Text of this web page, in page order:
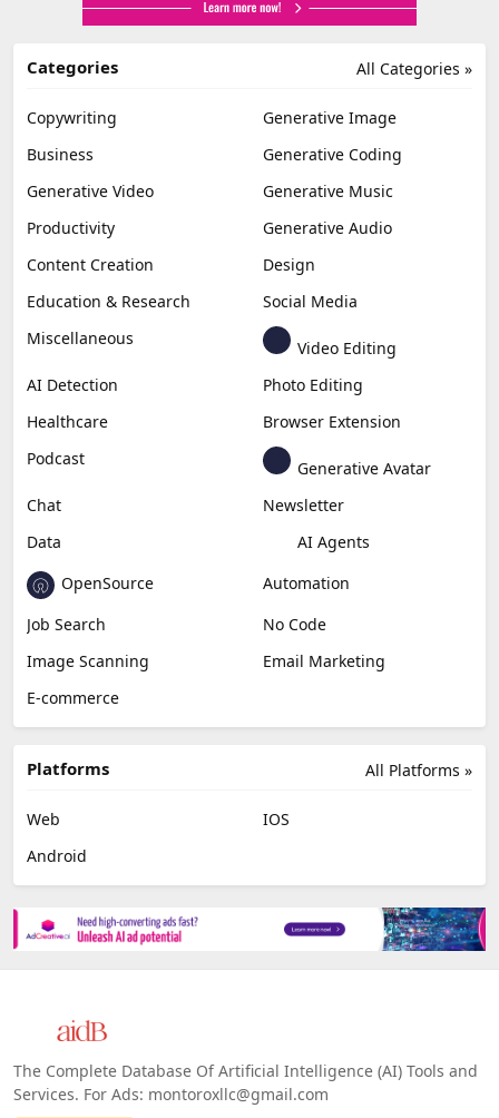
All Categories »
Categories
Copywriting
Generative Image
Business
Generative Coding
Generative Video
Generative Music
Productivity
Generative Audio
Content Creation
Design
Education & Research
Social Media
Miscellaneous
Video Editing
AI Detection
Photo Editing
Healthcare
Browser Extension
Podcast
Generative Avatar
Chat
Newsletter
Data
AI Agents
OpenSource
Automation
Job Search
No Code
Image Scanning
Email Marketing
E-commerce
All Platforms »
Platforms
Web
IOS
Android
The Complete Database Of Artificial Intelligence (AI) Tools and
Services. For Ads: montoroxllc@gmail.com